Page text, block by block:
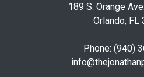
189 S. Orange
Orlando, FL
Phone: (940)